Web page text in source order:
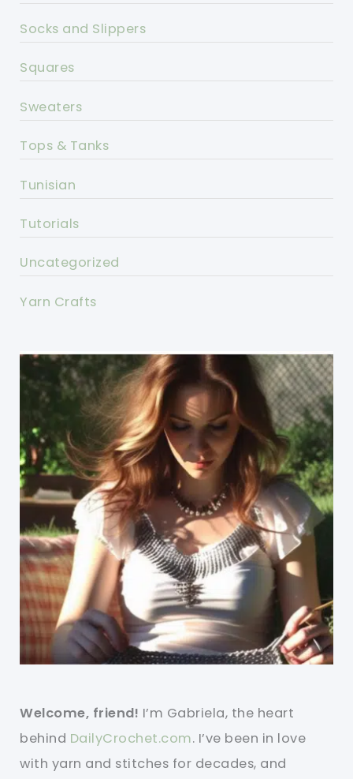
Socks and Slippers
Squares
Sweaters
Tops & Tanks
Tunisian
Tutorials
Uncategorized
Yarn Crafts
Welcome, friend! I’m Gabriela, the heart
behind DailyCrochet.com. I’ve been in love
with yarn and stitches for decades, and